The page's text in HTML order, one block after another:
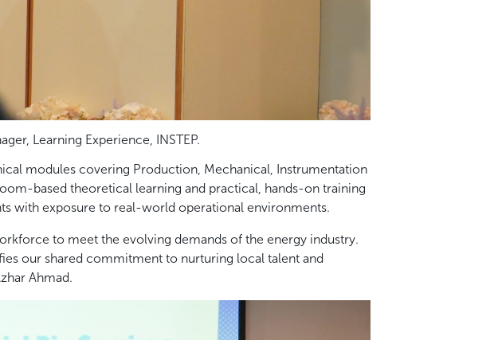
Learning Experience, INSTEP.
modules covering Production, Mechanical, Instrumentation
based theoretical learning and practical, hands-on training
with exposure to real-world operational environments.
to meet the evolving demands of the energy industry.
our shared commitment to nurturing local talent and
Ahmad.